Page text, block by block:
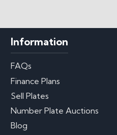
Information
FAQs
Finance Plans
Sell Plates
Number Plate Auctions
Blog